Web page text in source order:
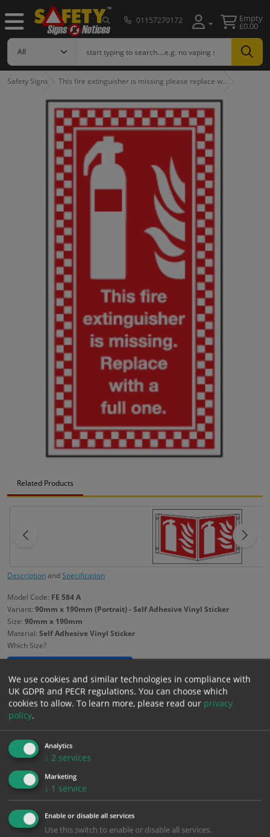
01157270172 Empty
£0.00
Safety Signs This fire extinguisher is missing please replace w…
Related Products
DescriptionandSpecification
Model Code: FE 584 A
Variant: 90mm x 190mm (Portrait) - Self Adhesive Vinyl Sticker
Size: 90mm x 190mm
Material: Self Adhesive Vinyl Sticker
Which Size?
Portrait
Which Material?
Self Adhesive Vinyl Sticker
£1.99Excl. VAT
2.39Inc. VAT
We use cookies and similar technologies in compliance with
UK GDPR and PECR regulations. You can choose which
cookies to allow. To learn more, please read our privacy
policy.
Analytics
↓ 2 services
Marketing
↓ 1 service
Enable or disable all services
Use this switch to enable or disable all services.